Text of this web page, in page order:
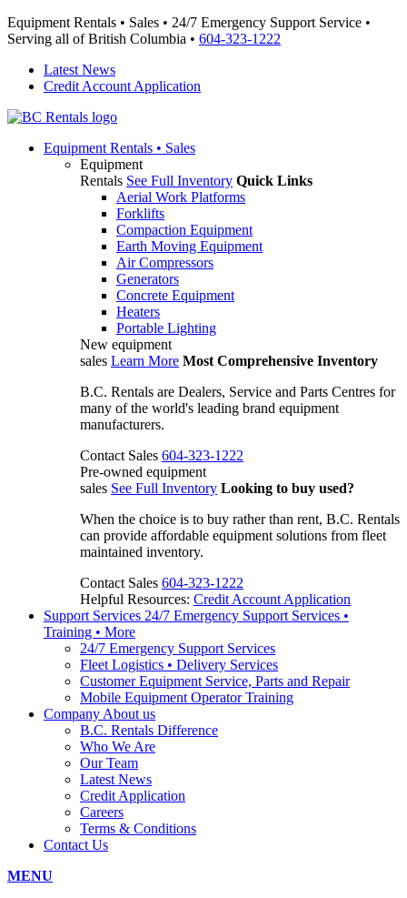
Equipment Rentals • Sales • 24/7 Emergency Support Service •
Serving all of British Columbia • 604-323-1222
Latest News
Credit Account Application
Equipment Rentals • Sales
Equipment
Rentals See Full Inventory Quick Links
Aerial Work Platforms
Forklifts
Compaction Equipment
Earth Moving Equipment
Air Compressors
Generators
Concrete Equipment
Heaters
Portable Lighting
New equipment
sales Learn More Most Comprehensive Inventory
B.C. Rentals are Dealers, Service and Parts Centres for
many of the world's leading brand equipment
manufacturers.
Contact Sales 604-323-1222
Pre-owned equipment
sales See Full Inventory Looking to buy used?
When the choice is to buy rather than rent, B.C. Rentals
can provide affordable equipment solutions from fleet
maintained inventory.
Contact Sales 604-323-1222
Helpful Resources: Credit Account Application
Support Services 24/7 Emergency Support Services •
Training • More
24/7 Emergency Support Services
Fleet Logistics • Delivery Services
Customer Equipment Service, Parts and Repair
Mobile Equipment Operator Training
Company About us
B.C. Rentals Difference
Who We Are
Our Team
Latest News
Credit Application
Careers
Terms & Conditions
Contact Us
MENU